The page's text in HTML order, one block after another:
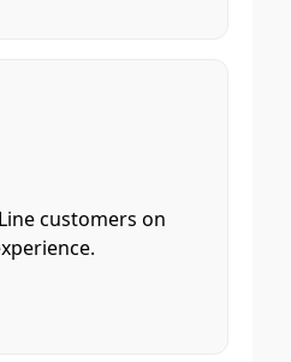
customers on